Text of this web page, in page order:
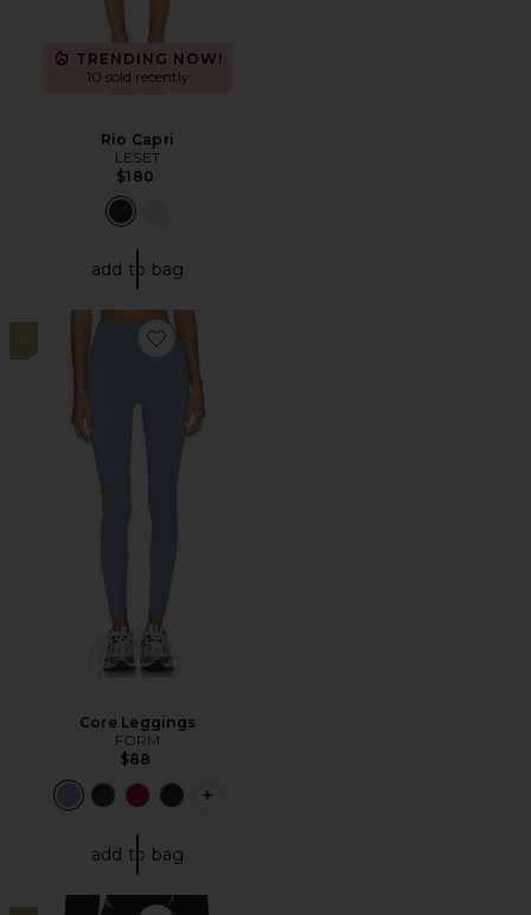
TRENDING NOW!
10 sold recently
Rio Capri
LESET
$180
add to bag
9
Favorite Core Leggings
Core Leggings
FORM
$88
PLUS ICON TO SEE MORE OPTIONS
add to bag